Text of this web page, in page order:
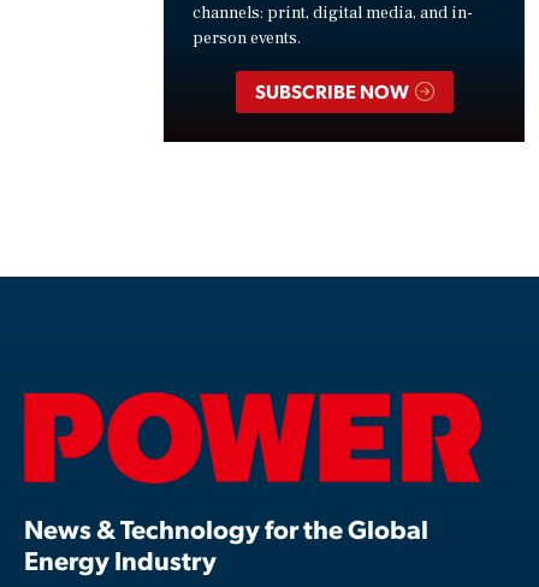
channels: print, digital media, and in-
person events.
SUBSCRIBE NOW
News & Technology for the Global
Energy Industry